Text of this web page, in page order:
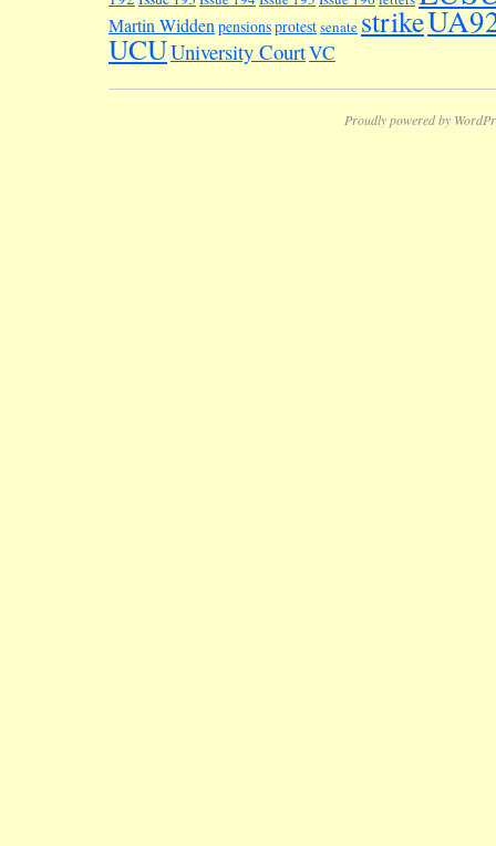
Martin Widdenpensionsprotestsenate strike
UCUUniversity CourtVC
Proudly powered by